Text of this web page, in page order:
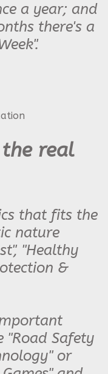
a year; and
there's a
real
that fits the
nature
"Healthy
&
"Road Safety
or